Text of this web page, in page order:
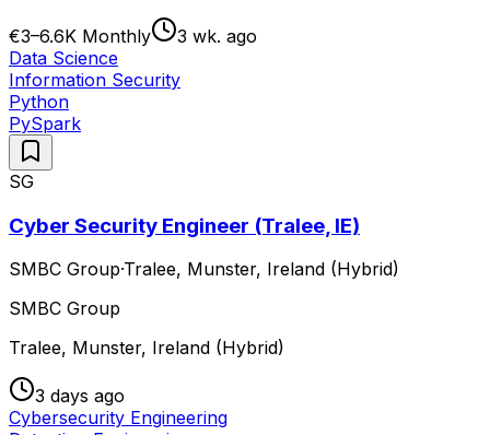
€3–6.6K Monthly
3 wk. ago
Data Science
Information Security
Python
PySpark
SG
Cyber Security Engineer (Tralee, IE)
SMBC Group·Tralee, Munster, Ireland (Hybrid)
SMBC Group
Tralee, Munster, Ireland (Hybrid)
3 days ago
Cybersecurity Engineering